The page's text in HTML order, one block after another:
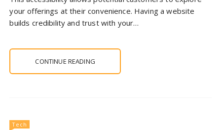
your offerings at their convenience. Having a website
builds credibility and trust with your…
CONTINUE READING
Tech